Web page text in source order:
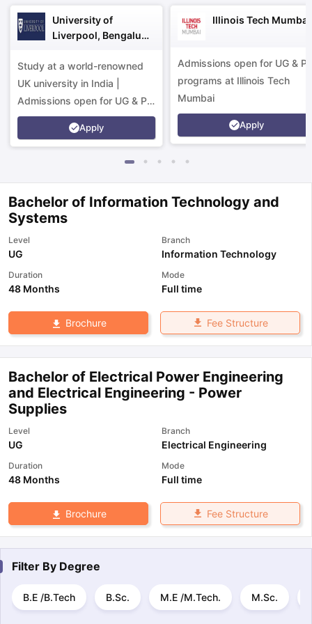
TipsGRE Exam Guide TOEFL Preparation Tips Ebook
University of
Liverpool, Bengaluru
Study at a world-renowned
UK university in India |
Admissions open for UG & PG
programs.
Apply
Illinois Tech Mumbai
Admissions open for UG &
programs at Illinois Tech
Mumbai
Apply
Bachelor of Information Technology and
Systems
Level
UG
Branch
Information Technology
Duration
48 Months
Mode
Full time
Brochure Fee Structure
Bachelor of Electrical Power Engineering
and Electrical Engineering - Power
Supplies
Level
UG
Branch
Electrical Engineering
Duration
48 Months
Mode
Full time
Brochure Fee Structure
Filter By Degree
B.E /B.Tech B.Sc. M.E /M.Tech. M.Sc.